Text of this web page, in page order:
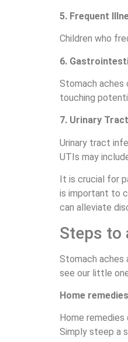
5. Frequent
Children who
6.
Stomach aches
touching
7. Urinary
Urinary tract
UTIs may
It is crucial for
is important to
can alleviate
Steps to
Stomach aches
see our little
Home
Home
Simply steep a